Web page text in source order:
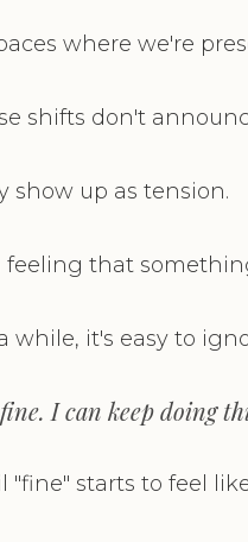
where we're
shifts don't
show up as tension.
feeling that
while, it's easy to
I can keep doing
"fine" starts to feel